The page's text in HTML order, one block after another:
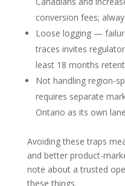
conversion fees;
Loose logging —
traces invites
least 18 months
Not handling region-
requires separate
Ontario as its own
Avoiding these traps
and better product-
note about a trusted
these things.